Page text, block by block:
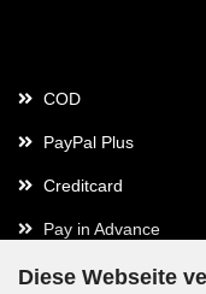
Diese Webseite
COD
PayPal Plus
Creditcard
Pay in Advance